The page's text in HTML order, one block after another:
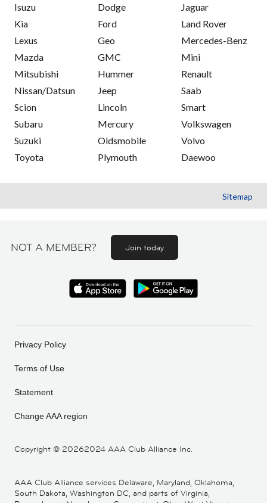
Isuzu
Kia
Lexus
Mazda
Mitsubishi
Nissan/Datsun
Scion
Subaru
Suzuki
Toyota
Dodge
Ford
Geo
GMC
Hummer
Jeep
Lincoln
Mercury
Oldsmobile
Plymouth
Jaguar
Land Rover
Mercedes-Benz
Mini
Renault
Saab
Smart
Volkswagen
Volvo
Daewoo
Sitemap
NOT A MEMBER? Join today
Copyright © 20262024 AAA Club Alliance Inc.
Privacy Policy
Terms of Use
Statement
Change AAA region
AAA Club Alliance services Delaware, Maryland, Oklahoma,
South Dakota, Washington DC, and parts of Virginia,